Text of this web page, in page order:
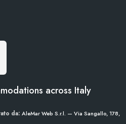
across Italy
da: AleMar Web S.r.l. — Via Sangallo, 178,